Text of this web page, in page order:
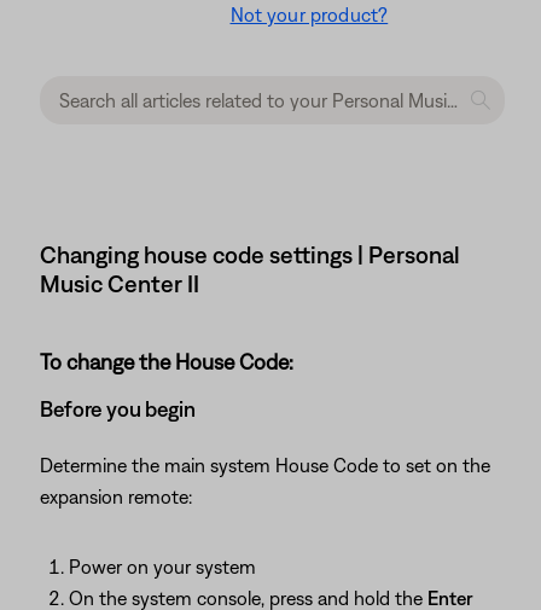
Not your product?
Changing house code settings | Personal
Music Center II
To change the House Code:
Before you begin
Determine the main system House Code to set on the
expansion remote:
Power on your system
On the system console, press and hold the Enter